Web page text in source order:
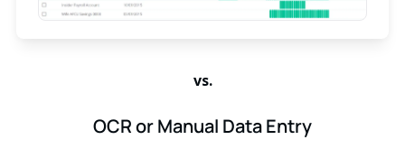
vs.
OCR or Manual Data Entry